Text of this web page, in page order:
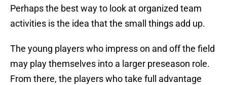
Perhaps the best way to look at organized team
activities is the idea that the small things add up.
The young players who impress on and off the field
may play themselves into a larger preseason role.
From there, the players who take full advantage